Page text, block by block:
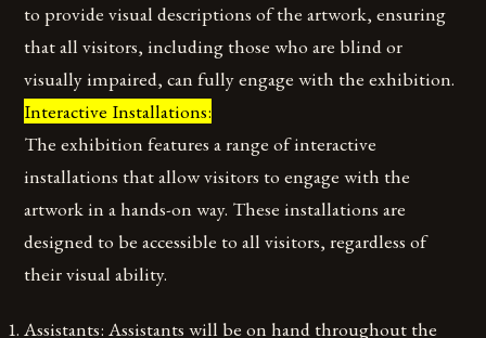
to provide visual descriptions of the artwork, ensuring
that all visitors, including those who are blind or
visually impaired, can fully engage with the exhibition.
Interactive Installations:
The exhibition features a range of interactive
installations that allow visitors to engage with the
artwork in a hands-on way. These installations are
designed to be accessible to all visitors, regardless of
their visual ability.
Assistants: Assistants will be on hand throughout the